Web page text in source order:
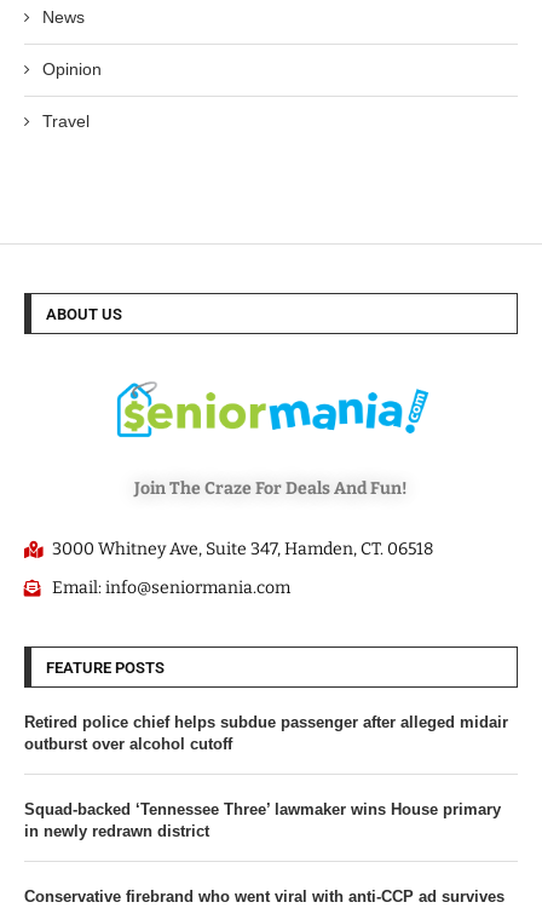
News
Opinion
Travel
ABOUT US
Join The Craze For Deals And Fun!
3000 Whitney Ave, Suite 347, Hamden, CT. 06518
Email: info@seniormania.com
FEATURE POSTS
Retired police chief helps subdue passenger after alleged midair
outburst over alcohol cutoff
Squad-backed ‘Tennessee Three’ lawmaker wins House primary
in newly redrawn district
Conservative firebrand who went viral with anti-CCP ad survives